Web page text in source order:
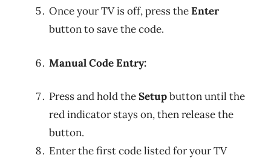
Once your TV is off, press theEnter
button to save the code.
Manual Code Entry:
Press and hold theSetupbutton until the
red indicator stays on, then release the
button.
Enter the first code listed for your TV